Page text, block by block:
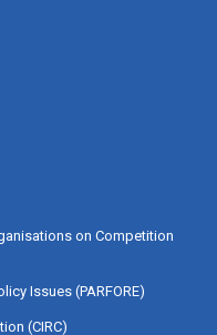
on Competition
Issues (PARFORE)
(CIRC)